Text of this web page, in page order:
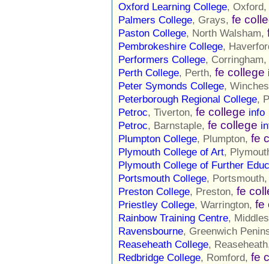
Oxford Learning College, Oxford,
Palmers College, Grays, fe
Paston College, North Walsham,
Pembrokeshire College,
Performers College, Corringham,
Perth College, Perth, fe college
Peter Symonds College,
Peterborough Regional College,
Petroc, Tiverton, fe college info
Petroc, Barnstaple, fe college
Plumpton College, Plumpton, fe
Plymouth College of Art,
Plymouth College of Further
Portsmouth College,
Preston College, Preston, fe
Priestley College, Warrington, fe
Rainbow Training Centre,
Ravensbourne, Greenwich
Reaseheath College,
Redbridge College, Romford, fe